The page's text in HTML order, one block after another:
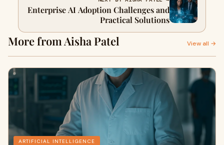
Enterprise AI Adoption Challenges and
Practical Solutions
More from Aisha Patel View all →
ARTIFICIAL INTELLIGENCE